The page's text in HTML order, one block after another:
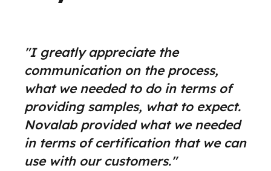
"I greatly appreciate the
communication on the process,
what we needed to do in terms of
providing samples, what to expect.
Novalab provided what we needed
in terms of certification that we can
use with our customers."
"Leverage agile frameworks to
provide a robust synopsis for high
level overviews. Iterative
approaches to corporate strategy
foster collaborative thinking to
further the overall value
proposition organically grow.
"The quality of your report and
your results made it easy to
identify potential problems. The
extractable organics GC/MS work
was well documented, the best I
have seen from a commercial lab.
Praesent sit amet ligula id orci